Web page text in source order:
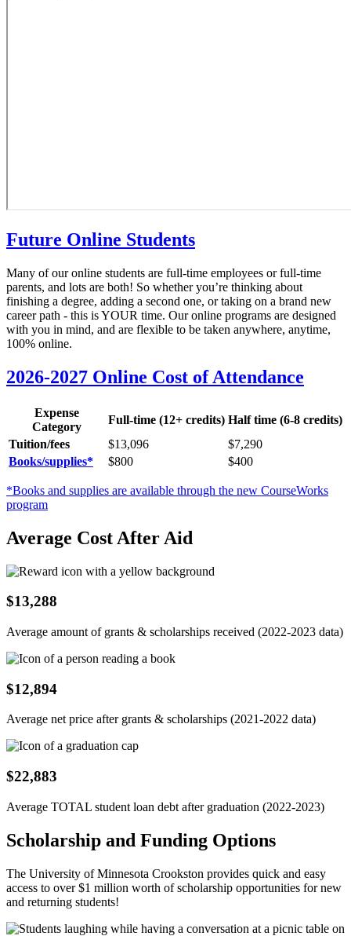
Future Online Students
Many of our online students are full-time employees or full-time
parents, and lots are both! So whether you’re thinking about
finishing a degree, adding a second one, or taking on a brand new
career path - this is YOUR time. Our online programs are designed
with you in mind, and are flexible to be taken anywhere, anytime,
100% online.
2026-2027 Online Cost of Attendance
Expense
Category
Full-time (12+ credits) Half time (6-8 credits)
Tuition/fees
$13,096 $7,290
Books/supplies*
$800 $400
*Books and supplies are available through the new CourseWorks
program
Average Cost After Aid
$13,288
Average amount of grants & scholarships received (2022-2023 data)
$12,894
Average net price after grants & scholarships (2021-2022 data)
$22,883
Average TOTAL student loan debt after graduation (2022-2023)
Scholarship and Funding Options
The University of Minnesota Crookston provides quick and easy
access to over $1 million worth of scholarship opportunities for new
and returning students!